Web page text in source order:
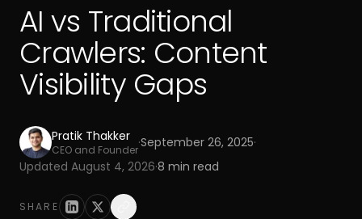
AI vs Traditional
Crawlers: Content
Visibility Gaps
Pratik Thakker
CEO and Founder·September 26, 2025·
Updated August 4, 2026·8 min read
SHARE